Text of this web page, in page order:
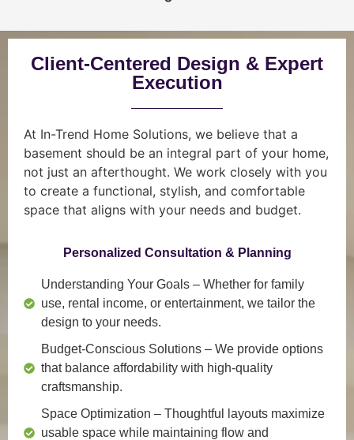
Client-Centered Design & Expert
Execution
At In-Trend Home Solutions, we believe that a
basement should be an integral part of your home,
not just an afterthought. We work closely with you
to create a functional, stylish, and comfortable
space that aligns with your needs and budget.
Personalized Consultation & Planning
Understanding Your Goals – Whether for family
use, rental income, or entertainment, we tailor the
design to your needs.
Budget-Conscious Solutions – We provide options
that balance affordability with high-quality
craftsmanship.
Space Optimization – Thoughtful layouts maximize
usable space while maintaining flow and